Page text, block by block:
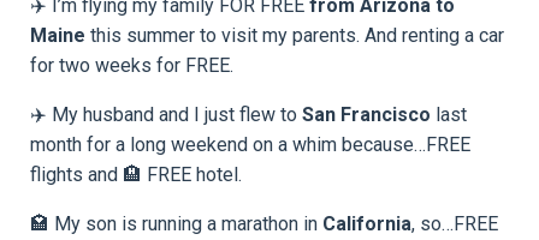
✈️ I’m flying my family FOR FREE from Arizona to
Maine this summer to visit my parents. And renting a car
for two weeks for FREE.
✈️ My husband and I just flew to San Francisco last
month for a long weekend on a whim because…FREE
flights and 🏨 FREE hotel.
🏩 My son is running a marathon in California, so…FREE